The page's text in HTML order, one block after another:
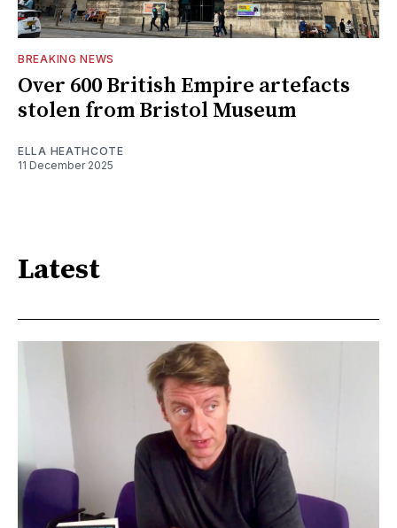
BREAKING NEWS
Over 600 British Empire artefacts
stolen from Bristol Museum
ELLA HEATHCOTE
11 December 2025
Latest